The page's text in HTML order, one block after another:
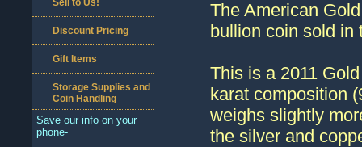
The American
bullion coin sold in
This is a 2011
karat composition
weighs slightly
the silver and
Sell to Us!
Discount Pricing
Gift Items
Storage Supplies and
Coin Handling
Save our info on your
phone-